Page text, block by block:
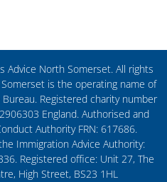
Advice North Somerset. All rights
is the operating name of
Registered charity number
England. Authorised and
Authority FRN: 617686.
Immigration Advice Authority:
Registered office: Unit 27, The
High Street, BS23 1HL